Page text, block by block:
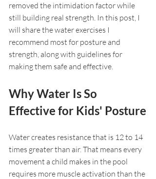
removed the intimidation factor while
still building real strength. In this post, I
will share the water exercises I
recommend most for posture and
strength, along with guidelines for
making them safe and effective.
Why Water Is So
Effective for Kids' Posture
Water creates resistance that is 12 to 14
times greater than air. That means every
movement a child makes in the pool
requires more muscle activation than the